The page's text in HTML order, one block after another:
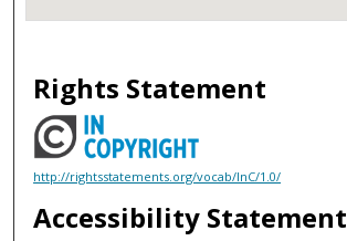
Rights Statement
http://rightsstatements.org/vocab/InC/1.0/
Accessibility Statement